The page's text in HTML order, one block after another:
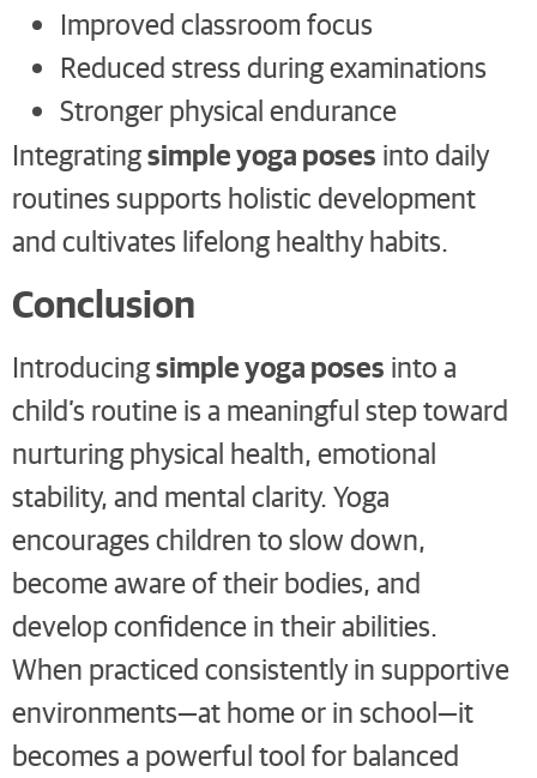
Improved classroom focus
Reduced stress during examinations
Stronger physical endurance
Integratingsimple yoga poses into daily
routines supports holistic development
and cultivates lifelong healthy habits.
Conclusion
Introducingsimple yoga poses into a
child’s routine is a meaningful step toward
nurturing physical health, emotional
stability, and mental clarity. Yoga
encourages children to slow down,
become aware of their bodies, and
develop confidence in their abilities.
When practiced consistently in supportive
environments—at home or in school—it
becomes a powerful tool for balanced